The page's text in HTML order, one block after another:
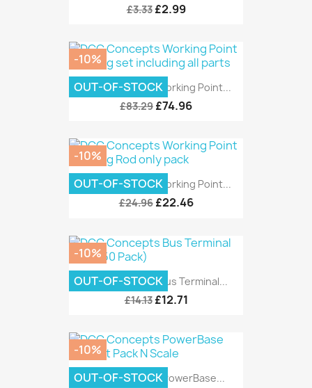
£3.33 £2.99
DCC Concepts Working Point...
£83.29 £74.96
-10%
OUT-OF-STOCK
DCC Concepts Working Point...
£24.96 £22.46
-10%
OUT-OF-STOCK
DCC Concepts Bus Terminal...
£14.13 £12.71
-10%
OUT-OF-STOCK
DCC Concepts PowerBase...
-10%
OUT-OF-STOCK